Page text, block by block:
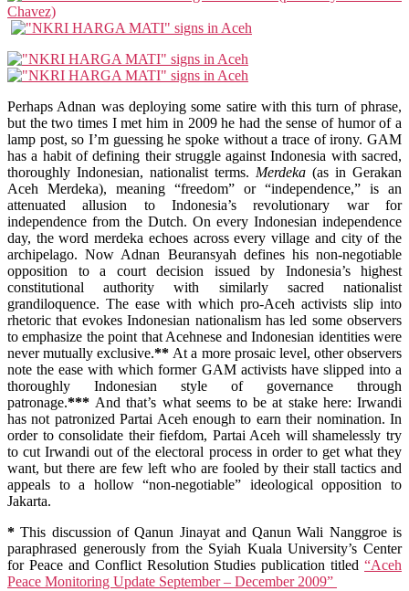
Perhaps Adnan was deploying some satire with this turn of phrase,
but the two times I met him in 2009 he had the sense of humor of a
lamp post, so I’m guessing he spoke without a trace of irony. GAM
has a habit of defining their struggle against Indonesia with sacred,
thoroughly Indonesian, nationalist terms. Merdeka (as in Gerakan
Aceh Merdeka), meaning “freedom” or “independence,” is an
attenuated allusion to Indonesia’s revolutionary war for
independence from the Dutch. On every Indonesian independence
day, the word merdeka echoes across every village and city of the
archipelago. Now Adnan Beuransyah defines his non-negotiable
opposition to a court decision issued by Indonesia’s highest
constitutional authority with similarly sacred nationalist
grandiloquence. The ease with which pro-Aceh activists slip into
rhetoric that evokes Indonesian nationalism has led some observers
to emphasize the point that Acehnese and Indonesian identities were
never mutually exclusive.** At a more prosaic level, other observers
note the ease with which former GAM activists have slipped into a
thoroughly Indonesian style of governance through
patronage.*** And that’s what seems to be at stake here: Irwandi
has not patronized Partai Aceh enough to earn their nomination. In
order to consolidate their fiefdom, Partai Aceh will shamelessly try
to cut Irwandi out of the electoral process in order to get what they
want, but there are few left who are fooled by their stall tactics and
appeals to a hollow “non-negotiable” ideological opposition to
Jakarta.
* This discussion of Qanun Jinayat and Qanun Wali Nanggroe is
paraphrased generously from the Syiah Kuala University’s Center
for Peace and Conflict Resolution Studies publication titled “Aceh
Peace Monitoring Update September – December 2009”